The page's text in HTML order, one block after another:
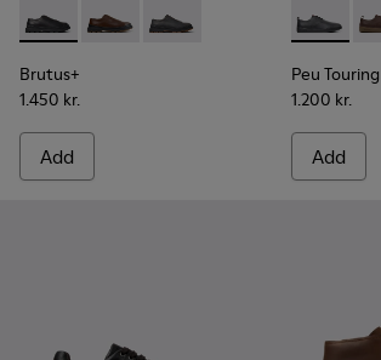
Brutus+ - K101066-001 - Black Leather
Brutus+ - K101066-004
Brutus+ - K101066-002
Brutus+
1.450 kr.
Add
Peu
Peu Touring
1.200 kr.
Add